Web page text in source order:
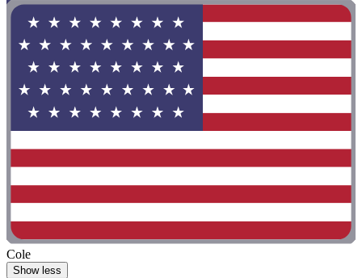
Cole
Show less